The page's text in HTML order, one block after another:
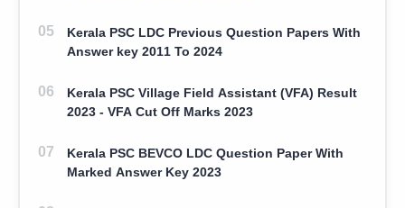
Kerala PSC LDC Previous Question Papers With
Answer key 2011 To 2024
Kerala PSC Village Field Assistant (VFA) Result
2023 - VFA Cut Off Marks 2023
Kerala PSC BEVCO LDC Question Paper With
Marked Answer Key 2023